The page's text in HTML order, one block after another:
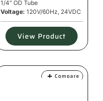
1/4" OD Tube
Voltage: 120V/60Hz, 24VDC
View Product
Compare